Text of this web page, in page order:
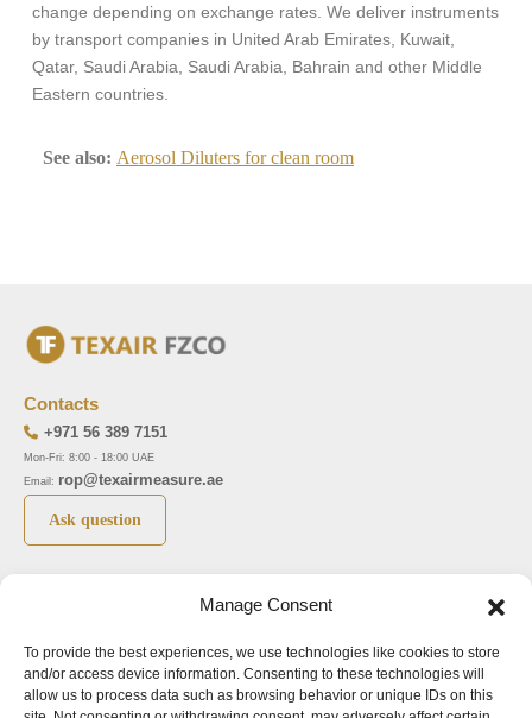
Manage Consent
To provide the best experiences, we use technologies like cookies to store
and/or access device information. Consenting to these technologies will
allow us to process data such as browsing behavior or unique IDs on this
change depending on exchange rates. We deliver instruments
by transport companies in United Arab Emirates, Kuwait,
Qatar, Saudi Arabia, Saudi Arabia, Bahrain and other Middle
Eastern countries.
See also: Aerosol Diluters for clean room
Top 5 manufactures
LIMATHERM
LIGHTHOUSE
Top 5 instuments
Airborne particle counter SOLAIR
Pressure gauge MAGNEHELIC-2000
Pressure transmitter MAGNESENSE MSX
Contacts
+971 56 389 7151
Mon-Fri: 8:00 - 18:00 UAE
Email: rop@texairmeasure.ae
Ask question